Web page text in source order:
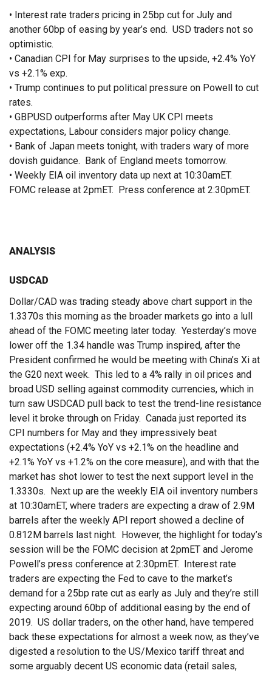
• Interest rate traders pricing in 25bp cut for July and
another 60bp of easing by year’s end. USD traders not so
optimistic.
• Canadian CPI for May surprises to the upside, +2.4% YoY
vs +2.1% exp.
• Trump continues to put political pressure on Powell to cut
rates.
• GBPUSD outperforms after May UK CPI meets
expectations, Labour considers major policy change.
• Bank of Japan meets tonight, with traders wary of more
dovish guidance. Bank of England meets tomorrow.
• Weekly EIA oil inventory data up next at 10:30amET.
FOMC release at 2pmET. Press conference at 2:30pmET.
ANALYSIS
USDCAD
Dollar/CAD was trading steady above chart support in the
1.3370s this morning as the broader markets go into a lull
ahead of the FOMC meeting later today. Yesterday’s move
lower off the 1.34 handle was Trump inspired, after the
President confirmed he would be meeting with China’s Xi at
the G20 next week. This led to a 4% rally in oil prices and
broad USD selling against commodity currencies, which in
turn saw USDCAD pull back to test the trend-line resistance
level it broke through on Friday. Canada just reported its
CPI numbers for May and they impressively beat
expectations (+2.4% YoY vs +2.1% on the headline and
+2.1% YoY vs +1.2% on the core measure), and with that the
market has shot lower to test the next support level in the
1.3330s. Next up are the weekly EIA oil inventory numbers
at 10:30amET, where traders are expecting a draw of 2.9M
barrels after the weekly API report showed a decline of
0.812M barrels last night. However, the highlight for today’s
session will be the FOMC decision at 2pmET and Jerome
Powell’s press conference at 2:30pmET. Interest rate
traders are expecting the Fed to cave to the market’s
demand for a 25bp rate cut as early as July and they’re still
expecting around 60bp of additional easing by the end of
2019. US dollar traders, on the other hand, have tempered
back these expectations for almost a week now, as they’ve
digested a resolution to the US/Mexico tariff threat and
some arguably decent US economic data (retail sales,